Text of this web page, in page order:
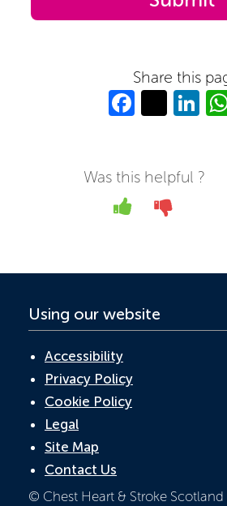
Share this
Fa
b
o
T
er
Li
Was this helpful ?
Yes No
Using our website
Accessibility
Privacy Policy
Cookie Policy
Legal
Site Map
Contact Us
© Chest Heart & Stroke